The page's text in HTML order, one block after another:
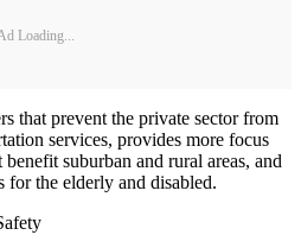
Loading...
that prevent the private sector from
services, provides more focus
suburban and rural areas, and
for the elderly and disabled.